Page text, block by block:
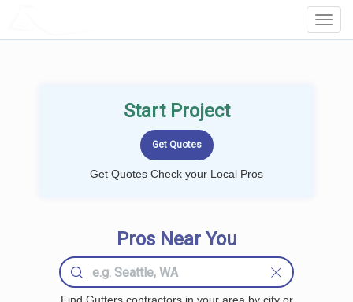
Start Project
Get Quotes Check your Local Pros
Pros Near You